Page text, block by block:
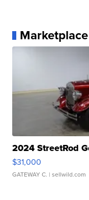
Marketplace
2024 StreetRod
$31,000
GATEWAY C. | sellwild.com